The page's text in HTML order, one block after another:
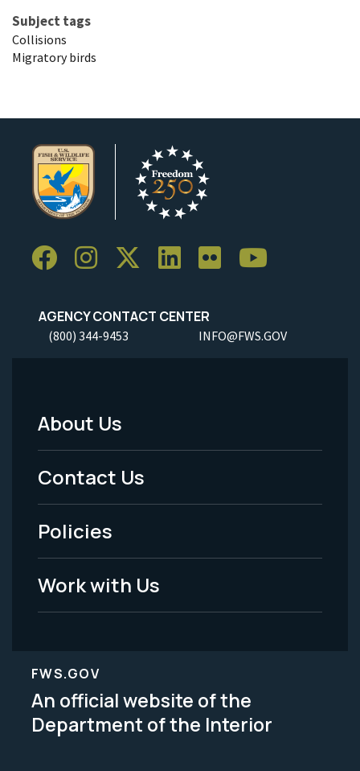
Subject tags
Collisions
Migratory birds
AGENCY CONTACT CENTER
(800) 344-9453 INFO@FWS.GOV
Footer
Menu
-
Legal
About Us
Contact Us
Policies
Work with Us
FWS.GOV
An official website of the
Department of the Interior